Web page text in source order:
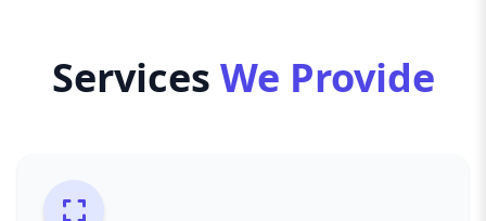
Words CharactersReading time
Services We Provide